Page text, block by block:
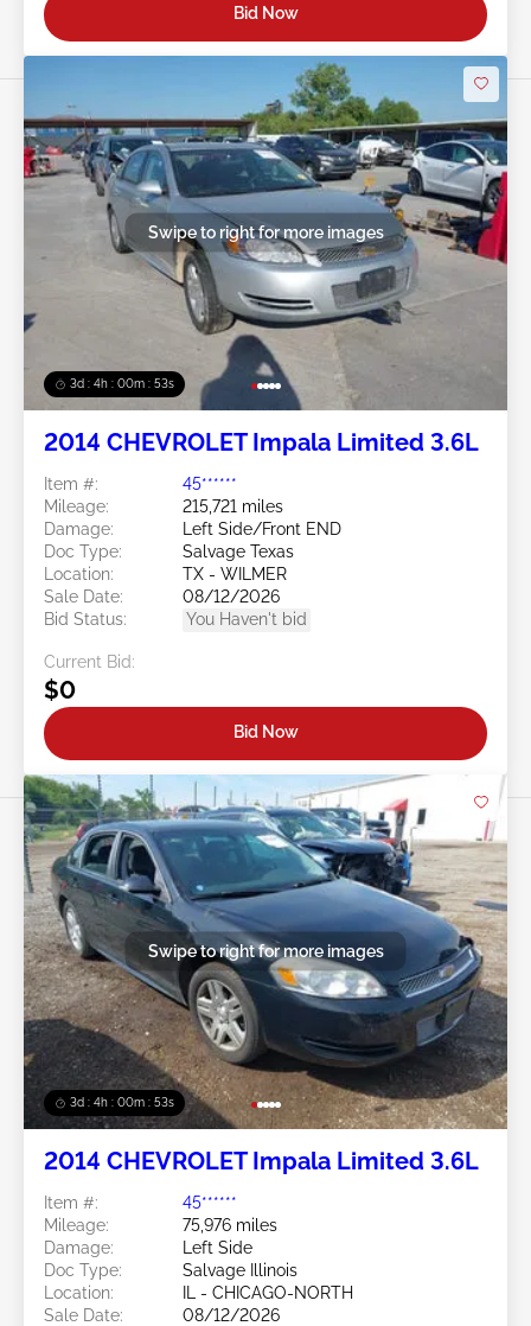
Bid Now
3d : 4h : 00m : 50s
Swipe to right for more images
2014 CHEVROLET Impala Limited 3.6L
Item #:
45******
Mileage:
215,721 miles
Damage:
Left Side/Front END
Doc Type:
Salvage Texas
Location:
TX - WILMER
Sale Date:
08/12/2026
Bid Status:
You Haven't bid
Current Bid:
$0
Bid Now
3d : 4h : 00m : 50s
Swipe to right for more images
2014 CHEVROLET Impala Limited 3.6L
Item #:
45******
Mileage:
75,976 miles
Damage:
Left Side
Doc Type:
Salvage Illinois
Location:
IL - CHICAGO-NORTH
Sale Date:
08/12/2026